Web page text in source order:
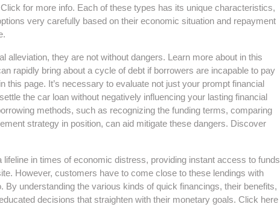
for more info. Each of these types has its unique characteristics,
very carefully based on their economic situation and repayment
alleviation, they are not without dangers. Learn more about in this
rapidly bring about a cycle of debt if borrowers are incapable to pay
in this page. It’s necessary to evaluate not just your prompt financial
the car loan without negatively influencing your lasting financial
methods, such as recognizing the funding terms, comparing
strategy in position, can aid mitigate these dangers. Discover
in times of economic distress, providing instant access to funds
However, customers have to come close to these lendings with
By understanding the various kinds of quick financings, their benefits,
decisions that straighten with their monetary goals. Click here